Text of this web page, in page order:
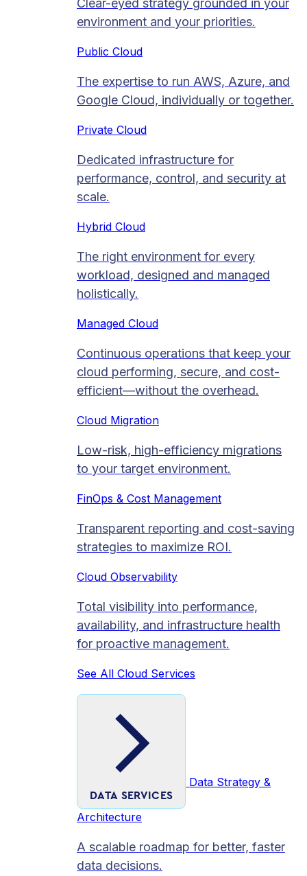
environment and your priorities.
Public Cloud
The expertise to run AWS, Azure, and
Google Cloud, individually or together.
Private Cloud​
Dedicated infrastructure for
performance, control, and security at
scale.
Hybrid Cloud
The right environment for every
workload, designed and managed
holistically.
Managed Cloud​
Continuous operations that keep your
cloud performing, secure, and cost-
efficient—without the overhead.
Cloud Migration​
Low-risk, high-efficiency migrations
to your target environment.
FinOps & Cost Management
Transparent reporting and cost-saving
strategies to maximize ROI.
Cloud Observability
Total visibility into performance,
availability, and infrastructure health
for proactive management.
See All Cloud Services
DATA SERVICES
Data Strategy &
Architecture
A scalable roadmap for better, faster
data decisions.